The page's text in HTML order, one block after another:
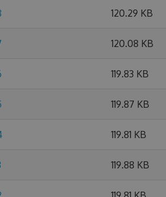
120.29 KB
120.08 KB
119.83 KB
119.87 KB
119.81 KB
119.88 KB